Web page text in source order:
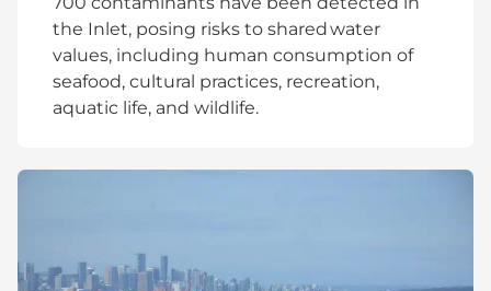
the Inlet, posing risks to shared water
values, including human consumption of
seafood, cultural practices, recreation,
aquatic life, and wildlife.